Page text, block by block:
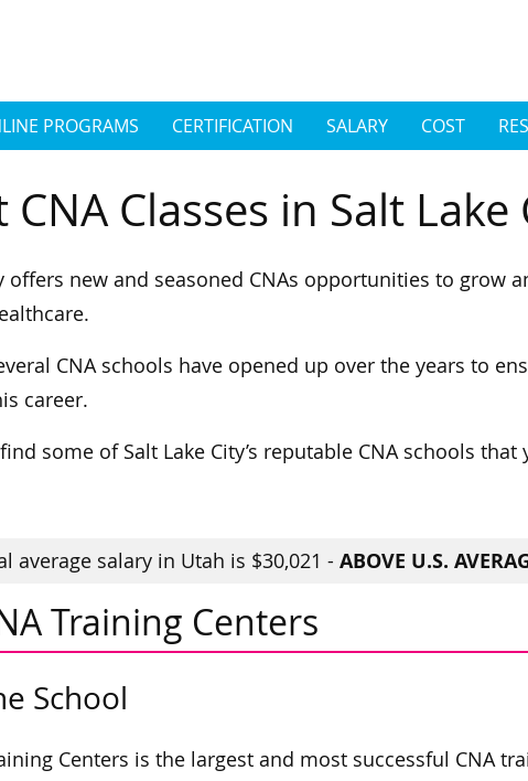
PROGRAMS CERTIFICATION SALARY COST
CNA Classes in Salt Lake
offers new and seasoned CNAs opportunities to grow
CNA schools have opened up over the years to
career.
some of Salt Lake City’s reputable CNA schools that
average salary in Utah is $30,021 - ABOVE U.S.
Training Centers
School
Centers is the largest and most successful CNA